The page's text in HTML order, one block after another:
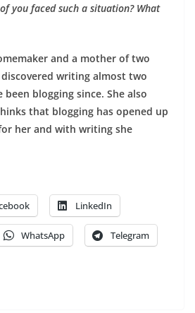
you faced such a situation? What
and a mother of two
writing almost two
been blogging since. She also
that blogging has opened up
her and with writing she
LinkedIn
WhatsApp Telegram